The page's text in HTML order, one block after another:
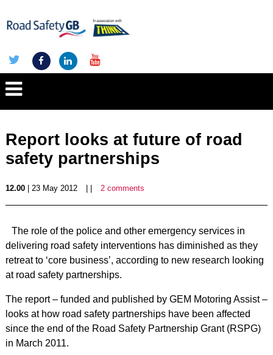
Report looks at future of road
safety partnerships
12.00| 23 May 2012 2 comments
The role of the police and other emergency services in
delivering road safety interventions has diminished as they
retreat to ‘core business’, according to new research looking
at road safety partnerships.
The report – funded and published by GEM Motoring Assist –
looks at how road safety partnerships have been affected
since the end of the Road Safety Partnership Grant (RSPG)
in March 2011.